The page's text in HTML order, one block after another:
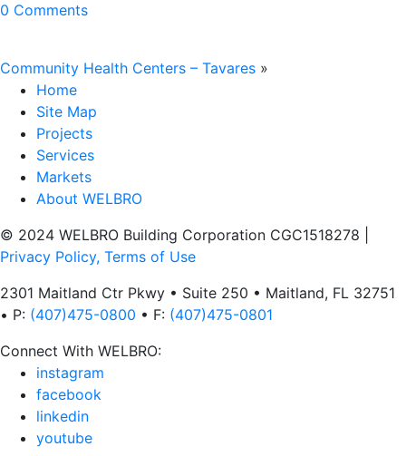
0 Comments
Community Health Centers – Tavares »
Home
Site Map
Projects
Services
Markets
About WELBRO
© 2024 WELBRO Building Corporation CGC1518278
Privacy Policy, Terms of Use
2301 Maitland Ctr Pkwy • Suite 250 • Maitland, FL 32751
• P: (407)475-0800 • F: (407)475-0801
Connect With WELBRO:
instagram
facebook
linkedin
youtube